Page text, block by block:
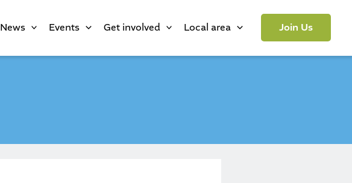
News Events Get involved Local area Join Us